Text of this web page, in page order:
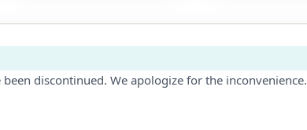
discontinued. We apologize for the inconvenience.